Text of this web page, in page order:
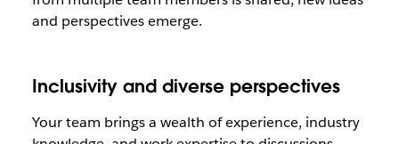
and perspectives emerge.
Inclusivity and diverse perspectives
Your team brings a wealth of experience, industry